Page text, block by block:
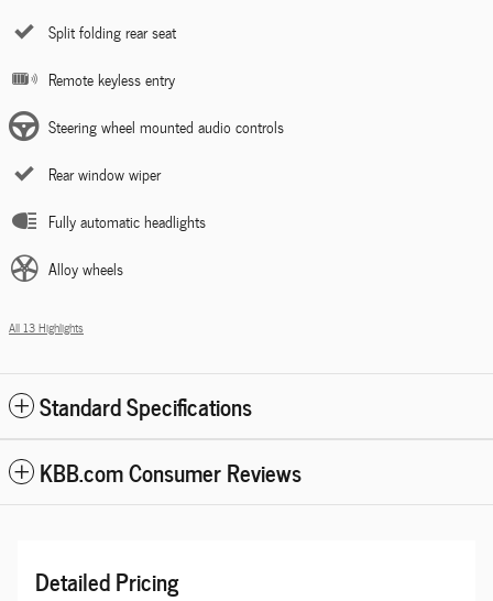
Split folding rear seat
Remote keyless entry
Steering wheel mounted audio controls
Rear window wiper
Fully automatic headlights
Alloy wheels
All 13 Highlights
Standard Specifications
KBB.com Consumer Reviews
Detailed Pricing